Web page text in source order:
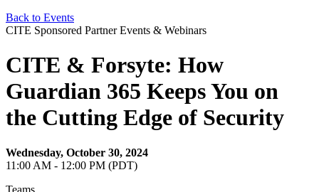
Back to Events
CITE Sponsored Partner Events & Webinars
CITE & Forsyte: How
Guardian 365 Keeps You on
the Cutting Edge of Security
Wednesday, October 30, 2024
11:00 AM - 12:00 PM (PDT)
Teams